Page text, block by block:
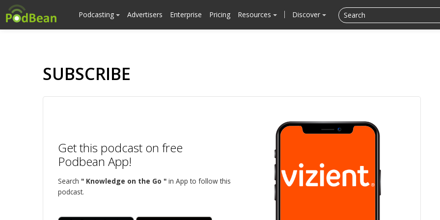
Podcasting Advertisers Enterprise Pricing Resources Discover
SUBSCRIBE
Get this podcast on free
Podbean App!
Search " Knowledge on the Go " in App to follow this
podcast.